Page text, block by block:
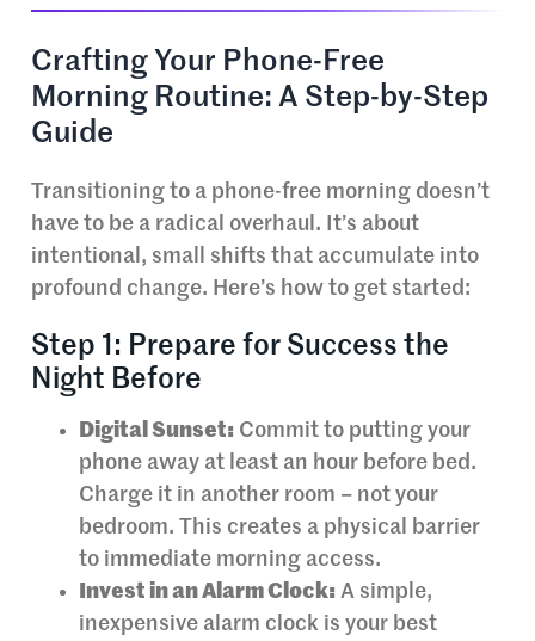
Crafting Your Phone-Free
Morning Routine: A Step-by-Step
Guide
Transitioning to a phone-free morning doesn’t
have to be a radical overhaul. It’s about
intentional, small shifts that accumulate into
profound change. Here’s how to get started:
Step 1: Prepare for Success the
Night Before
Digital Sunset: Commit to putting your
phone away at least an hour before bed.
Charge it in another room – not your
bedroom. This creates a physical barrier
to immediate morning access.
Invest in an Alarm Clock: A simple,
inexpensive alarm clock is your best